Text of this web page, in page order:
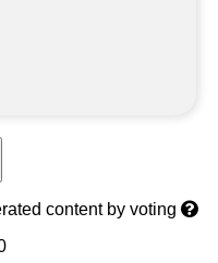
content by voting